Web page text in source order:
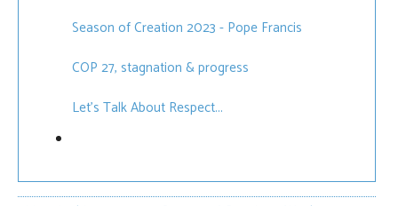
Season of Creation 2023 - Pope Francis
COP 27, stagnation & progress
Let’s Talk About Respect...